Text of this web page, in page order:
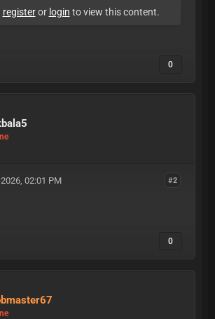
registeror login to view this content.
0
#2
02:01 PM
0